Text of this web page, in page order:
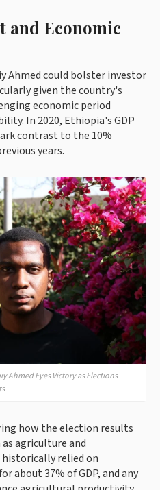
and Economic
Ahmed could bolster investor
given the country's
economic period
In 2020, Ethiopia's GDP
contrast to the 10%
years.
Ahmed Eyes Victory as Elections
how the election results
agriculture and
relied on
about 37% of GDP, and any